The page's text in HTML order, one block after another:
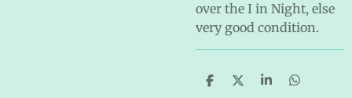
over the I in Night, else
very good condition.
S
S
S
S